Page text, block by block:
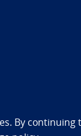
By